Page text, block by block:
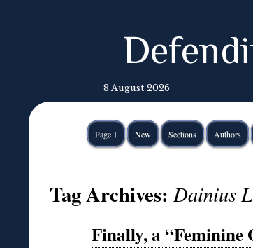
8 August 2026
Page 1 New Sections Authors
Tag Archives:Dainius
Finally, a